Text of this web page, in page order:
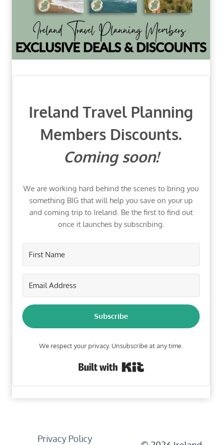
Ireland Travel Planning
Members Discounts.
Coming soon!
We are working hard behind the scenes to bring you
something BIG that will help you save on your up
and coming trip to Ireland. Be the first to find out
once it launches by subscribing.
Subscribe
We respect your privacy. Unsubscribe at any time.
Privacy Policy